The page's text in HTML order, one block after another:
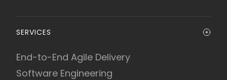
SERVICES
End-to-End Agile Delivery
Software Engineering